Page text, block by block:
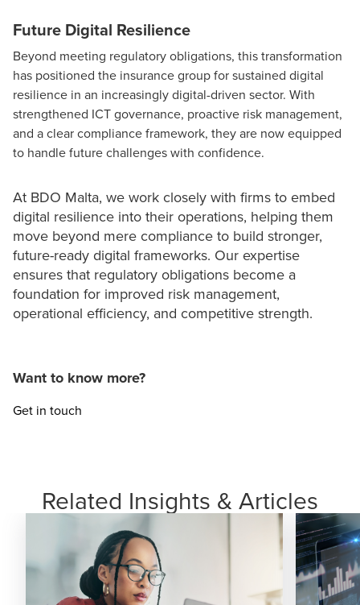
Future Digital Resilience
Beyond meeting regulatory obligations, this transformation
has positioned the insurance group for sustained digital
resilience in an increasingly digital-driven sector. With
strengthened ICT governance, proactive risk management,
and a clear compliance framework, they are now equipped
to handle future challenges with confidence.
At BDO Malta, we work closely with firms to embed
digital resilience into their operations, helping them
move beyond mere compliance to build stronger,
future-ready digital frameworks. Our expertise
ensures that regulatory obligations become a
foundation for improved risk management,
operational efficiency, and competitive strength.
Want to know more?
Get in touch
Related Insights & Articles